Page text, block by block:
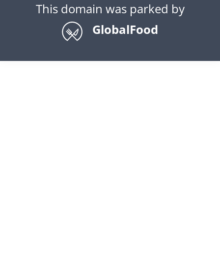
This domain was parked by
GlobalFood